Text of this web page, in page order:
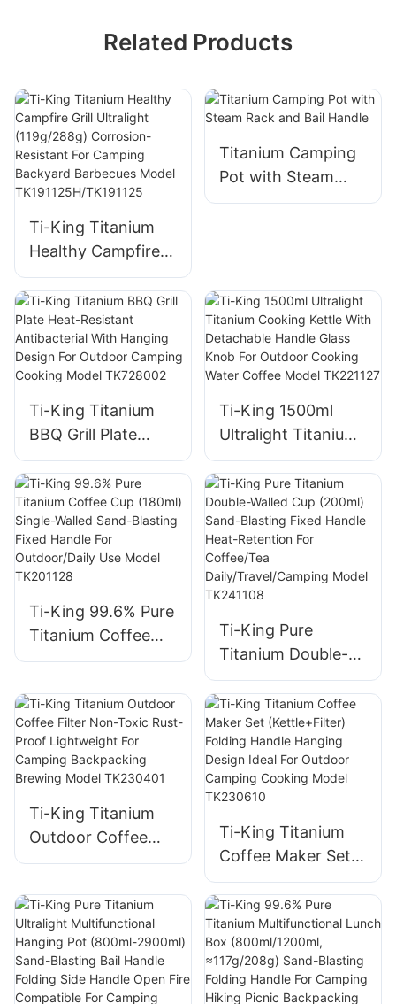
Related Products
Ti-King Titanium
Healthy Campfire
Grill Ultralight
(119g/288g)
Corrosion-
Resistant For
Camping Backyard
TK191125H/TK1911
25
Titanium Camping
Pot with Steam
Rack and Bail
Ti-King Titanium
BBQ Grill Plate
Heat-Resistant
Antibacterial With
Hanging Design For
Outdoor Camping
Cooking Model
TK728002
Ti-King 1500ml
Ultralight Titanium
Cooking Kettle
With Detachable
Handle Glass Knob
For Outdoor
Cooking Water
Coffee Model
TK221127
Ti-King 99.6% Pure
Titanium Coffee
Cup (180ml) Single-
Blasting Fixed
Handle For
Outdoor/Daily Use
Model TK201128
Ti-King Pure
Titanium Double-
Walled Cup (200ml)
Sand-Blasting
Fixed Handle Heat-
Retention For
Coffee/Tea
Daily/Travel/Campi
ng Model
TK241108
Ti-King Titanium
Outdoor Coffee
Filter Non-Toxic
Lightweight For
Camping
Backpacking
Brewing Model
Ti-King Titanium
Coffee Maker Set
(Kettle+Filter)
Folding Handle
Hanging Design
Ideal For Outdoor
Camping Cooking
Model TK230610